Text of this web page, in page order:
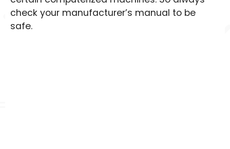
check your manufacturer’s manual to be
safe.